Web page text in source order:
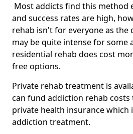
Most addicts find this method
and success rates are high,
rehab isn't for everyone as
may be quite intense for some
residential rehab does cost
free options.
Private rehab treatment is
can fund addiction rehab costs
private health insurance which
addiction treatment.